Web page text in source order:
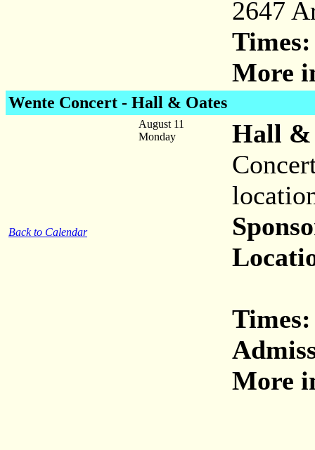
2647
Times:
More
Wente Concert - Hall & Oates
Back to Calendar
August 11
Monday
Hall &
Times:
More